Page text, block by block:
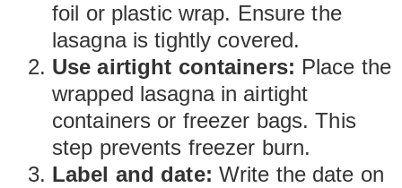
foil or plastic wrap. Ensure the
lasagna is tightly covered.
Use airtight containers: Place the
wrapped lasagna in airtight
containers or freezer bags. This
step prevents freezer burn.
Label and date: Write the date on